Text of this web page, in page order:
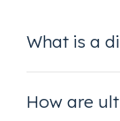
What is a
How are